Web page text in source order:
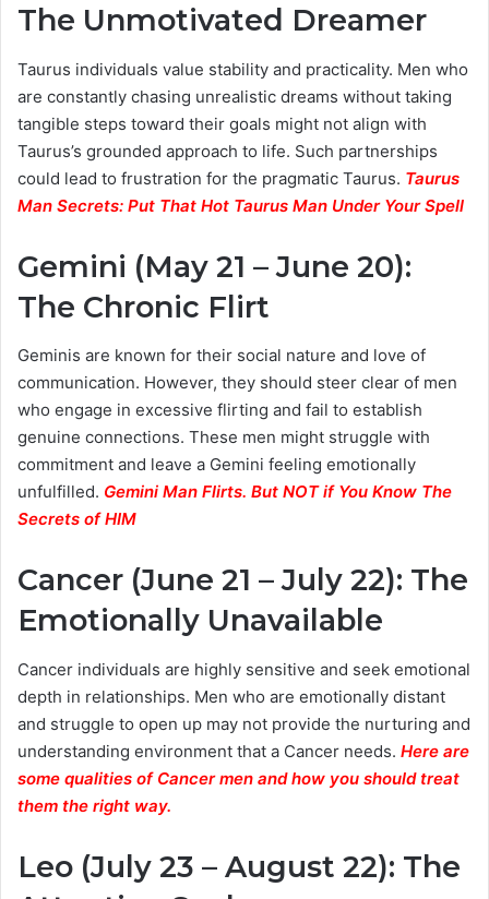
The Unmotivated Dreamer
Taurus individuals value stability and practicality. Men who
are constantly chasing unrealistic dreams without taking
tangible steps toward their goals might not align with
Taurus’s grounded approach to life. Such partnerships
could lead to frustration for the pragmatic Taurus. Taurus
Man Secrets: Put That Hot Taurus Man Under Your Spell
Gemini (May 21 – June 20):
The Chronic Flirt
Geminis are known for their social nature and love of
communication. However, they should steer clear of men
who engage in excessive flirting and fail to establish
genuine connections. These men might struggle with
commitment and leave a Gemini feeling emotionally
unfulfilled. Gemini Man Flirts. But NOT if You Know The
Secrets of HIM
Cancer (June 21 – July 22): The
Emotionally Unavailable
Cancer individuals are highly sensitive and seek emotional
depth in relationships. Men who are emotionally distant
and struggle to open up may not provide the nurturing and
understanding environment that a Cancer needs. Here are
some qualities of Cancer men and how you should treat
them the right way.
Leo (July 23 – August 22): The